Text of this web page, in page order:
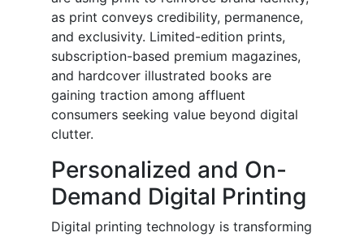
as print conveys credibility, permanence,
and exclusivity. Limited-edition prints,
subscription-based premium magazines,
and hardcover illustrated books are
gaining traction among affluent
consumers seeking value beyond digital
clutter.
Personalized and On-
Demand Digital Printing
Digital printing technology is transforming